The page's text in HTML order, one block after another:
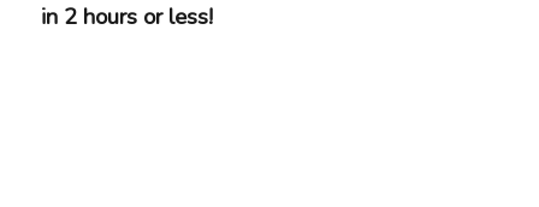
in 2 hours or less!